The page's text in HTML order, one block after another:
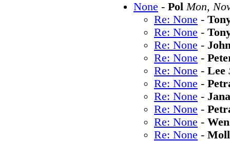
None - Pol Mon,
Re: None -
Re: None -
Re: None -
Re: None -
Re: None - Lee
Re: None -
Re: None - Jana
Re: None -
Re: None -
Re: None -